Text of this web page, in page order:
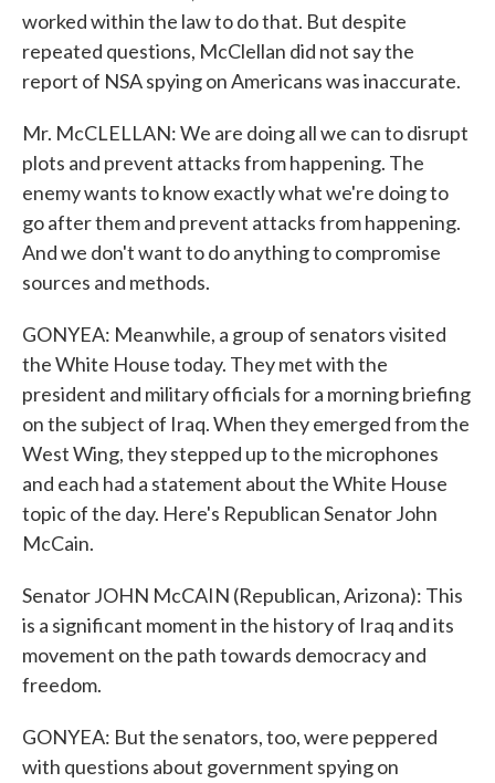
worked within the law to do that. But despite
repeated questions, McClellan did not say the
report of NSA spying on Americans was inaccurate.
Mr. McCLELLAN: We are doing all we can to disrupt
plots and prevent attacks from happening. The
enemy wants to know exactly what we're doing to
go after them and prevent attacks from happening.
And we don't want to do anything to compromise
sources and methods.
GONYEA: Meanwhile, a group of senators visited
the White House today. They met with the
president and military officials for a morning briefing
on the subject of Iraq. When they emerged from the
West Wing, they stepped up to the microphones
and each had a statement about the White House
topic of the day. Here's Republican Senator John
McCain.
Senator JOHN McCAIN (Republican, Arizona): This
is a significant moment in the history of Iraq and its
movement on the path towards democracy and
freedom.
GONYEA: But the senators, too, were peppered
with questions about government spying on